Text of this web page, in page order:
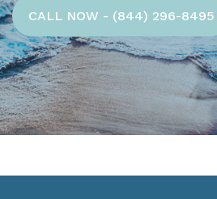
CALL NOW - (844) 296-8495